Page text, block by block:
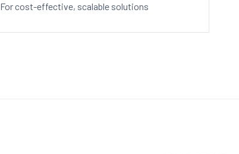
For cost-effective, scalable solutions